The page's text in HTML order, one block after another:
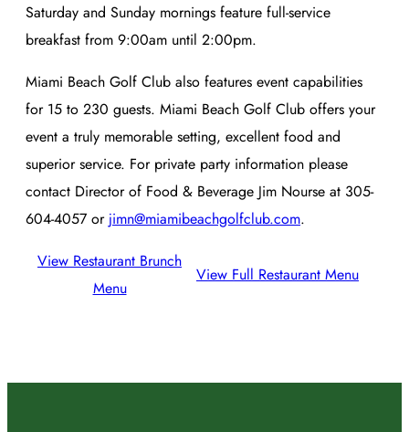
Saturday and Sunday mornings feature full-service
breakfast from 9:00am until 2:00pm.
Miami Beach Golf Club also features event capabilities
for 15 to 230 guests. Miami Beach Golf Club offers your
event a truly memorable setting, excellent food and
superior service. For private party information please
contact Director of Food & Beverage Jim Nourse at 305-
604-4057 or jimn@miamibeachgolfclub.com.
View Restaurant Brunch
Menu
View Full Restaurant Menu